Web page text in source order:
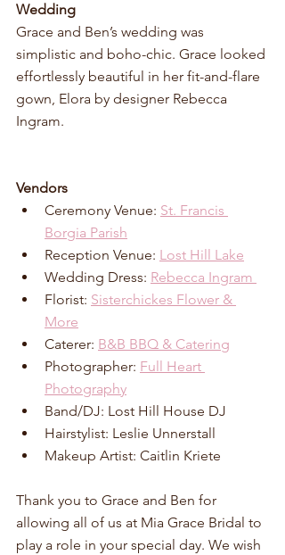
Wedding
Grace and Ben’s wedding was
simplistic and boho-chic. Grace looked
effortlessly beautiful in her fit-and-flare
gown, Elora by designer Rebecca
Ingram.
Vendors
Ceremony Venue: St. Francis
Borgia Parish
Reception Venue: Lost Hill Lake
Wedding Dress: Rebecca Ingram
Florist: Sisterchickes Flower &
More
Caterer: B&B BBQ & Catering
Photographer: Full Heart
Photography
Band/DJ: Lost Hill House DJ
Hairstylist: Leslie Unnerstall
Makeup Artist: Caitlin Kriete
Thank you to Grace and Ben for
allowing all of us at Mia Grace Bridal to
play a role in your special day. We wish